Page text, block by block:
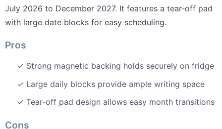
July 2026 to December 2027. It features a tear-off pad
with large date blocks for easy scheduling.
Pros
✓ Strong magnetic backing holds securely on fridge
✓ Large daily blocks provide ample writing space
✓ Tear-off pad design allows easy month transitions
Cons